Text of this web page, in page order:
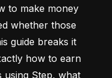
to make money
whether those
guide breaks it
how to earn
using Step, what